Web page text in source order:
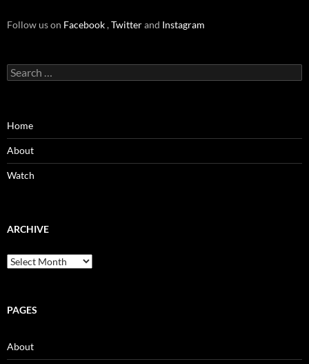
Follow us on Facebook,Twitterand Instagram
Search
for:
Home
About
Watch
ARCHIVE
Archive
PAGES
About